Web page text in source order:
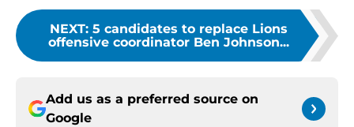
NEXT: 5 candidates to replace Lions
offensive coordinator Ben Johnson...
Add us as a preferred source on
Google